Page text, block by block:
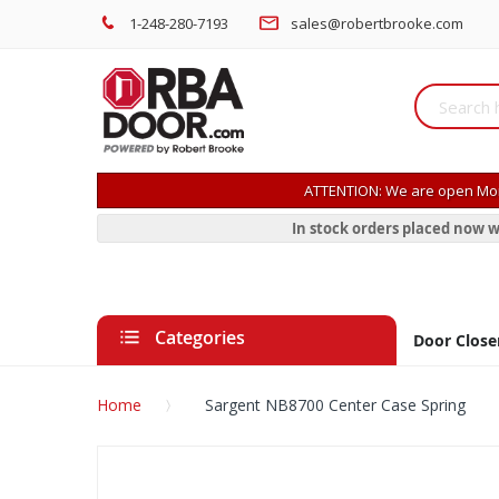
1-248-280-7193 sales@robertbrooke.com
ATTENTION: We are open
In stock orders placed now
Categories Door
Home Sargent NB8700 Center Case Spring